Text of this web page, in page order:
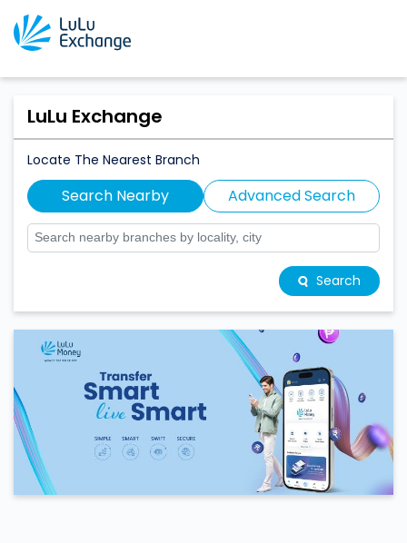
LuLu Exchange
Locate The Nearest Branch
Search Nearby Advanced Search
Search